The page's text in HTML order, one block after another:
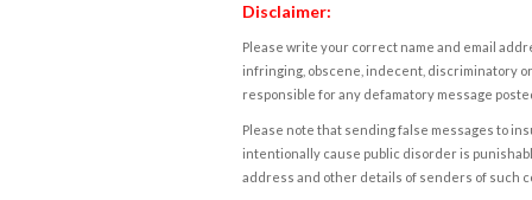
Disclaimer:
Please write your correct name and email
infringing, obscene, indecent, discriminatory
responsible for any defamatory message
Please note that sending false messages to
intentionally cause public disorder is
address and other details of senders of such